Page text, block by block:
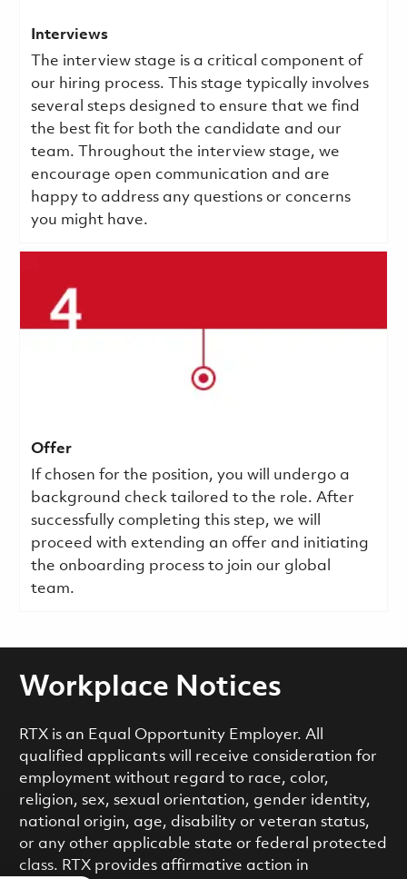
Interviews
The interview stage is a critical component of
our hiring process. This stage typically involves
several steps designed to ensure that we find
the best fit for both the candidate and our
team. Throughout the interview stage, we
encourage open communication and are
happy to address any questions or concerns
you might have.
Offer
If chosen for the position, you will undergo a
background check tailored to the role. After
successfully completing this step, we will
proceed with extending an offer and initiating
the onboarding process to join our global
team.
Workplace Notices
RTX is an Equal Opportunity Employer. All
qualified applicants will receive consideration for
employment without regard to race, color,
religion, sex, sexual orientation, gender identity,
national origin, age, disability or veteran status,
or any other applicable state or federal protected
class. RTX provides affirmative action in